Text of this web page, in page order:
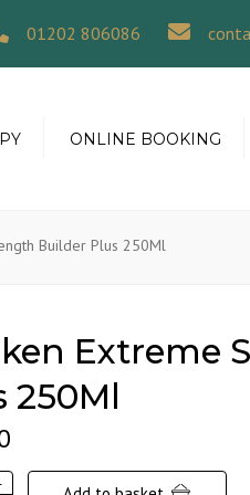
01202 806086
ONLINE BOOKING
Builder Plus 250Ml
Extreme
250Ml